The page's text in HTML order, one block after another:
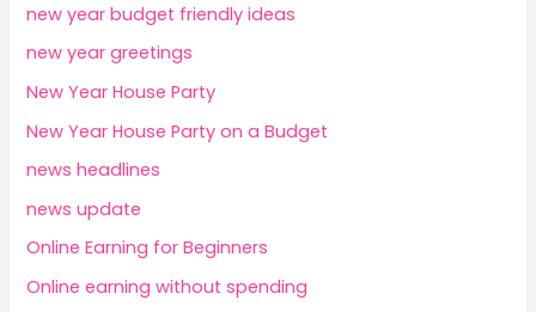
new year budget friendly ideas
new year greetings
New Year House Party
New Year House Party on a Budget
news headlines
news update
Online Earning for Beginners
Online earning without spending